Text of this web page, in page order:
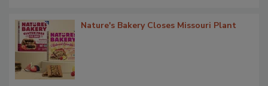
Nature's Bakery Closes Missouri Plant